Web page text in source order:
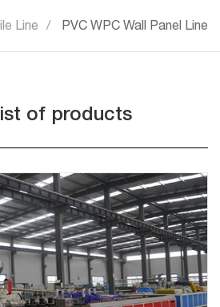
Line PVC WPC Wall Panel Line
of products